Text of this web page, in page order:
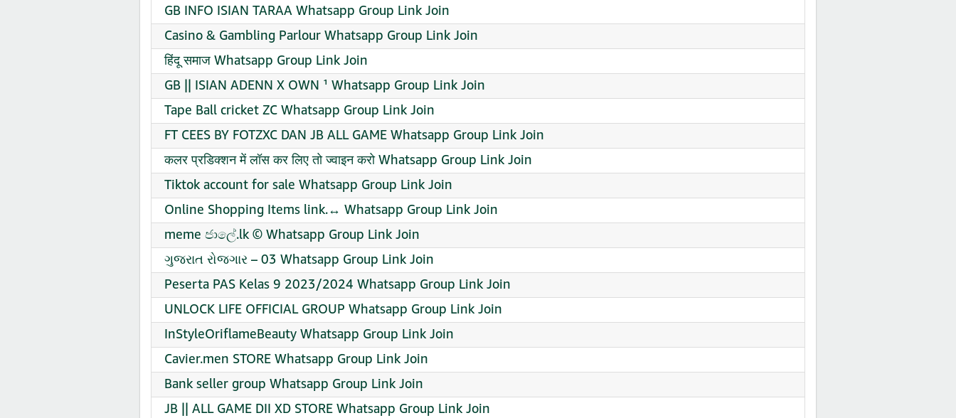
GB INFO ISIAN TARAA Whatsapp Group Link Join
Casino & Gambling Parlour Whatsapp Group Link Join
हिंदू समाज Whatsapp Group Link Join
GB || ISIAN ADENN X OWN ¹ Whatsapp Group Link Join
Tape Ball cricket ZC Whatsapp Group Link Join
FT CEES BY FOTZXC DAN JB ALL GAME Whatsapp Group Link Join
कलर प्रडिक्शन में लॉस कर लिए तो ज्वाइन करो Whatsapp Group Link Join
Tiktok account for sale Whatsapp Group Link Join
Online Shopping Items link.↔️ Whatsapp Group Link Join
meme ජාලේ.lk ©️ Whatsapp Group Link Join
ગુજરાત રોજગાર – 03 Whatsapp Group Link Join
Peserta PAS Kelas 9 2023/2024 Whatsapp Group Link Join
UNLOCK LIFE OFFICIAL GROUP Whatsapp Group Link Join
InStyleOriflameBeauty Whatsapp Group Link Join
Cavier.men STORE Whatsapp Group Link Join
️Bank seller group Whatsapp Group Link Join
JB || ALL GAME DII XD STORE Whatsapp Group Link Join